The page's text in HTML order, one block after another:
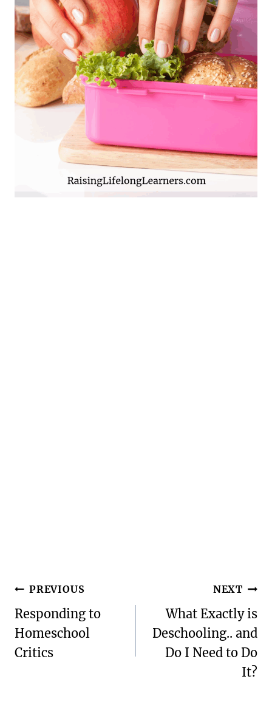
Post
navigation
PREVIOUS
Responding to
Homeschool
Critics
NEXT
What Exactly is
Deschooling.. and
Do I Need to Do
It?